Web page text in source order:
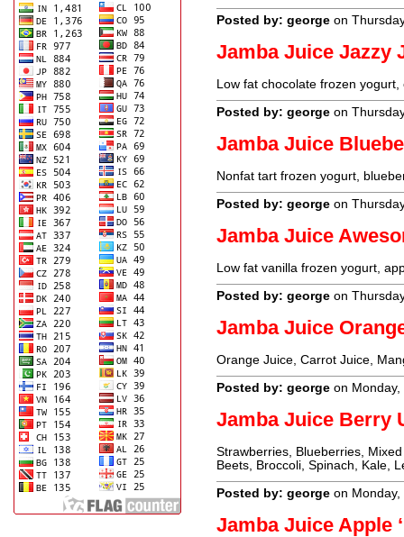
Posted by: george on
Jamba Juice Jazzy
Low fat chocolate frozen yogurt,
Posted by: george on
Jamba Juice
Nonfat tart frozen yogurt,
Posted by: george on
Jamba Juice
Low fat vanilla frozen yogurt,
Posted by: george on
Jamba Juice
Orange Juice, Carrot Juice,
Posted by: george on
Jamba Juice Berry
Strawberries, Blueberries,
Beets, Broccoli, Spinach, Kale,
Posted by: george on
Jamba Juice Apple